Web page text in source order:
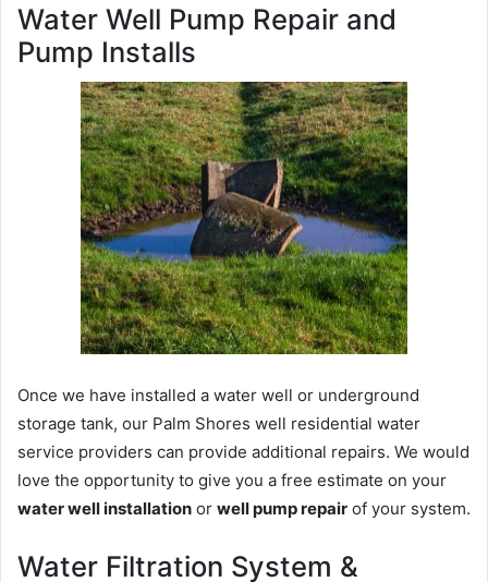
Water Well Pump Repair and
Pump Installs
Once we have installed a water well or underground
storage tank, our Palm Shores well residential water
service providers can provide additional repairs. We would
love the opportunity to give you a free estimate on your
water well installation or well pump repair of your system.
Water Filtration System &